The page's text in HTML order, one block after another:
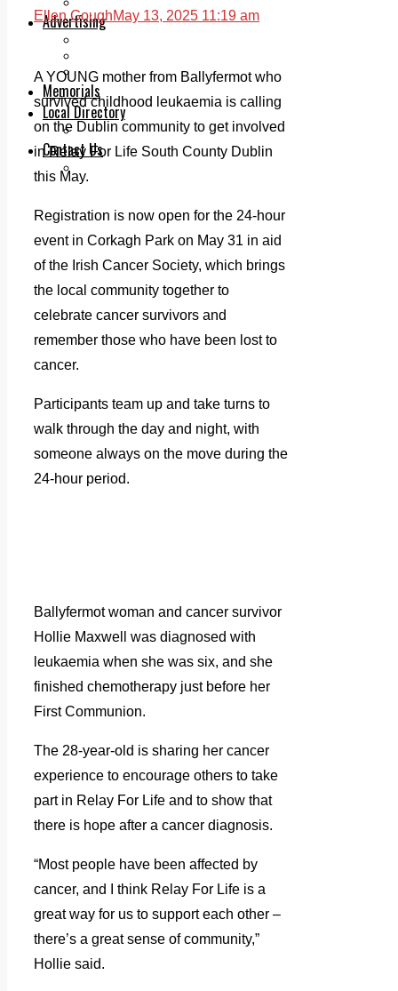
Advertising
Classifieds
Memorials
Local Directory
Directory Application Form
Contact Us
Ellen GoughMay 13, 2025 11:19 am
A YOUNG mother from Ballyfermot who
survived childhood leukaemia is calling
on the Dublin community to get involved
in Relay For Life South County Dublin
this May.
Registration is now open for the 24-hour
event in Corkagh Park on May 31 in aid
of the Irish Cancer Society, which brings
the local community together to
celebrate cancer survivors and
remember those who have been lost to
cancer.
Participants team up and take turns to
walk through the day and night, with
someone always on the move during the
24-hour period.
Ballyfermot woman and cancer survivor
Hollie Maxwell was diagnosed with
leukaemia when she was six, and she
finished chemotherapy just before her
First Communion.
The 28-year-old is sharing her cancer
experience to encourage others to take
part in Relay For Life and to show that
there is hope after a cancer diagnosis.
“Most people have been affected by
cancer, and I think Relay For Life is a
great way for us to support each other –
there’s a great sense of community,”
Hollie said.